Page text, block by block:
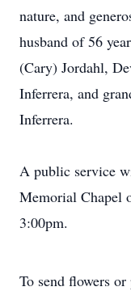
nature, and
husband of 56
(Cary) Jordahl,
Inferrera, and
Inferrera.
A public service
Memorial Chapel
3:00pm.
To send flowers